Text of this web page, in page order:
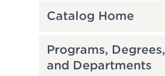
Catalog Home
Programs, Degrees,
and Departments